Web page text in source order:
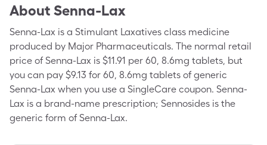
About Senna-Lax
Senna-Lax is a Stimulant Laxatives class medicine
produced by Major Pharmaceuticals. The normal retail
price of Senna-Lax is $11.91 per 60, 8.6mg tablets, but
you can pay $9.13 for 60, 8.6mg tablets of generic
Senna-Lax when you use a SingleCare coupon. Senna-
Lax is a brand-name prescription; Sennosides is the
generic form of Senna-Lax.